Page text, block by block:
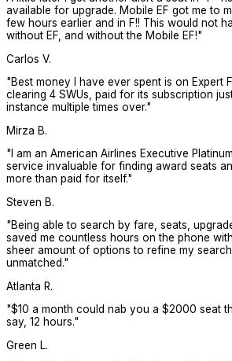
available for upgrade. Mobile EF got me to
few hours earlier and in F!! This would not
without EF, and without the Mobile EF!"
Carlos V.
"Best money I have ever spent is on Expert
clearing 4 SWUs, paid for its subscription
instance multiple times over."
Mirza B.
" I am an American Airlines Executive
service invaluable for finding award seats
more than paid for itself."
Steven B.
"Being able to search by fare, seats,
saved me countless hours on the phone
sheer amount of options to refine my
unmatched."
Atlanta R.
"$10 a month could nab you a $2000 seat
say, 12 hours."
Green L.